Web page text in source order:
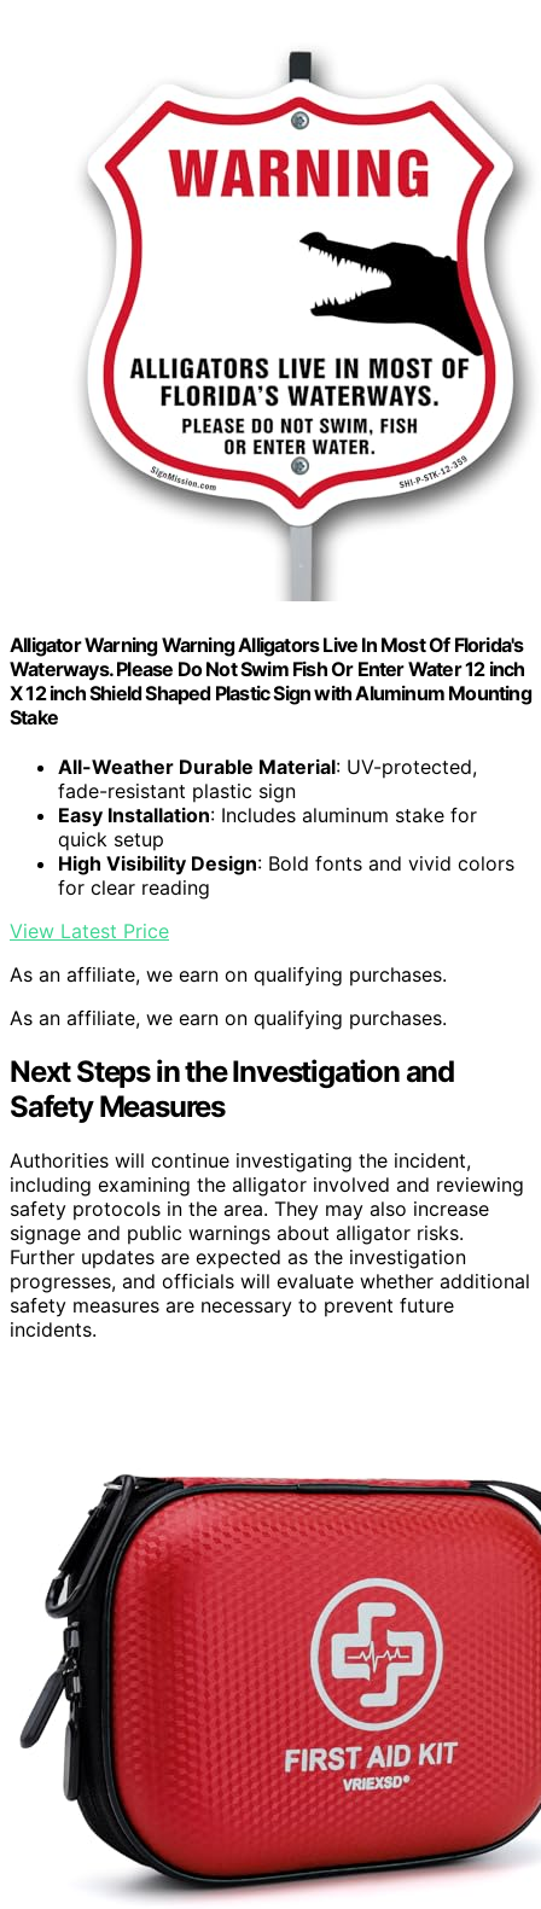
Alligator Warning Warning Alligators Live In Most Of Florida's
Waterways. Please Do Not Swim Fish Or Enter Water 12 inch
X 12 inch Shield Shaped Plastic Sign with Aluminum Mounting
Stake
All-Weather Durable Material: UV-protected,
fade-resistant plastic sign
Easy Installation: Includes aluminum stake for
quick setup
High Visibility Design: Bold fonts and vivid colors
for clear reading
View Latest Price
As an affiliate, we earn on qualifying purchases.
As an affiliate, we earn on qualifying purchases.
Next Steps in the Investigation and
Safety Measures
Authorities will continue investigating the incident,
including examining the alligator involved and reviewing
safety protocols in the area. They may also increase
signage and public warnings about alligator risks.
Further updates are expected as the investigation
progresses, and officials will evaluate whether additional
safety measures are necessary to prevent future
incidents.